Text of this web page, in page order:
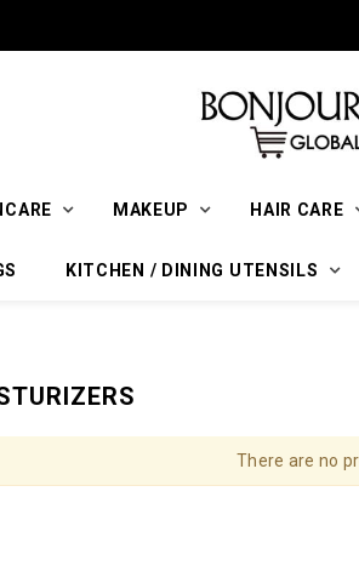
MAKEUP HAIR CARE
KITCHEN / DINING UTENSILS
There are no